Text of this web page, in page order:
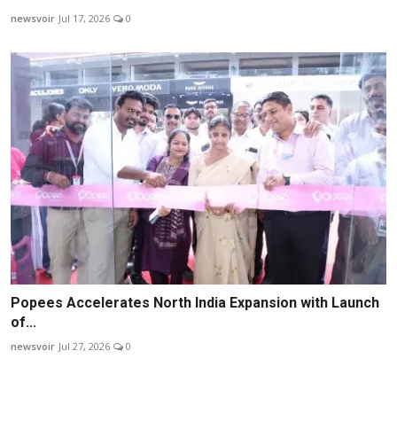
newsvoir Jul 17, 2026 0
Popees Accelerates North India Expansion with Launch
of...
newsvoir Jul 27, 2026 0